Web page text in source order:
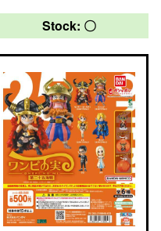
Stock: 〇